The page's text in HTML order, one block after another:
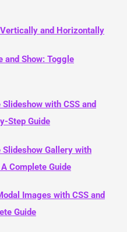
and Horizontally
and Show: Toggle
with CSS and
Step Guide
Gallery with
Complete Guide
Images with CSS and
Guide